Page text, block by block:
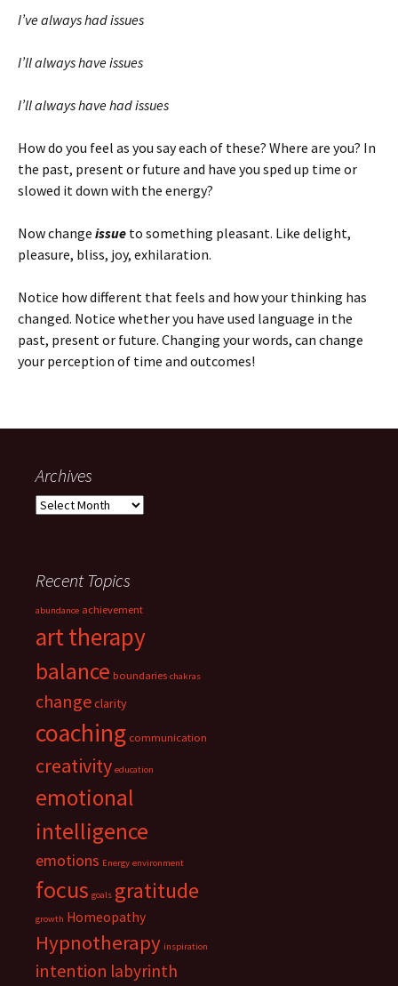
I’ve always had issues
I’ll always have issues
I’ll always have had issues
How do you feel as you say each of these? Where are you? In
the past, present or future and have you sped up time or
slowed it down with the energy?
Now change issue to something pleasant. Like delight,
pleasure, bliss, joy, exhilaration.
Notice how different that feels and how your thinking has
changed. Notice whether you have used language in the
past, present or future. Changing your words, can change
your perception of time and outcomes!
Archives
Archives
Recent Topics
abundance achievement
art therapy
balance boundaries chakras
changeclarity
coaching communication
creativity education
emotional
intelligence
emotions Energy environment
focus goals gratitude
growth Homeopathy
Hypnotherapy inspiration
intention labyrinth